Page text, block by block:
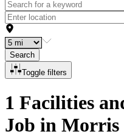
Search
Toggle filters
1 Facilities
Job in Morris